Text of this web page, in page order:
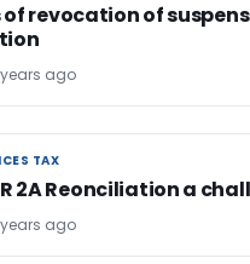
revocation of
ago
TAX
TAX
2A Reonciliation a
ago